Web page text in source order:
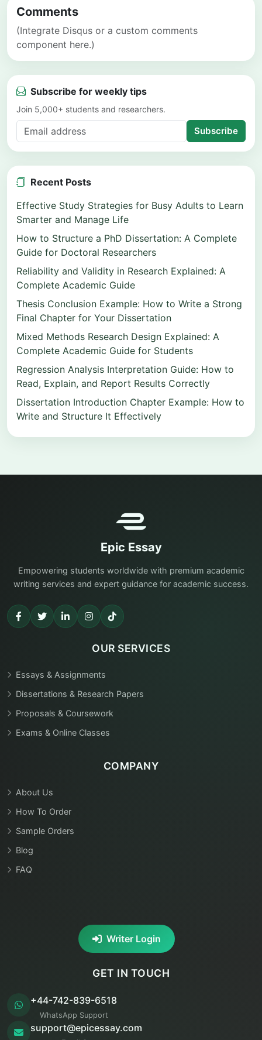
Comments
(Integrate Disqus or a custom comments
component here.)
Subscribe for weekly tips
Join 5,000+ students and researchers.
Subscribe
Recent Posts
Effective Study Strategies for Busy Adults to Learn
Smarter and Manage Life
How to Structure a PhD Dissertation: A Complete
Guide for Doctoral Researchers
Reliability and Validity in Research Explained: A
Complete Academic Guide
Thesis Conclusion Example: How to Write a Strong
Final Chapter for Your Dissertation
Mixed Methods Research Design Explained: A
Complete Academic Guide for Students
Regression Analysis Interpretation Guide: How to
Read, Explain, and Report Results Correctly
Dissertation Introduction Chapter Example: How to
Write and Structure It Effectively
Epic Essay
Empowering students worldwide with premium academic
writing services and expert guidance for academic success.
OUR SERVICES
Essays & Assignments
Dissertations & Research Papers
Proposals & Coursework
Exams & Online Classes
COMPANY
About Us
How To Order
Sample Orders
Blog
FAQ
Writer Login
GET IN TOUCH
+44-742-839-6518
WhatsApp Support
support@epicessay.com